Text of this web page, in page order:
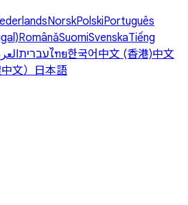
NorskPolskiPortuguês
RomânăSuomiSvenskaTiếng
עבריתไทย한국어 中文 (香港)中文
文） 日本語